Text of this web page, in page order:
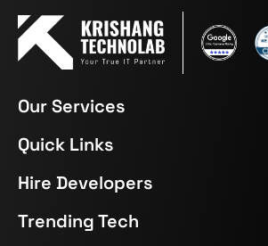
Our Services
Quick Links
Hire Developers
Trending Tech